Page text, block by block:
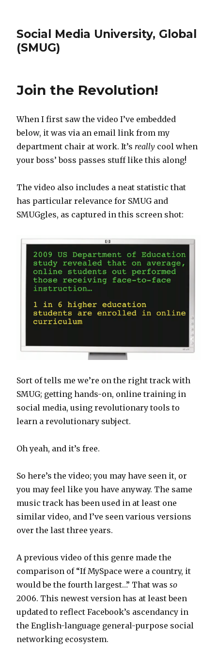
Social Media University, Global
(SMUG)
Join the Revolution!
When I first saw the video I’ve embedded
below, it was via an email link from my
department chair at work. It’sreally cool when
your boss’ boss passes stuff like this along!
The video also includes a neat statistic that
has particular relevance for SMUG and
SMUGgles, as captured in this screen shot:
Sort of tells me we’re on the right track with
SMUG; getting hands-on, online training in
social media, using revolutionary tools to
learn a revolutionary subject.
Oh yeah, and it’s free.
So here’s the video; you may have seen it, or
you may feel like you have anyway. The same
music track has been used in at least one
similar video, and I’ve seen various versions
over the last three years.
A previous video of this genre made the
comparison of “If MySpace were a country, it
would be the fourth largest…” That wasso
2006. This newest version has at least been
updated to reflect Facebook’s ascendancy in
the English-language general-purpose social
networking ecosystem.